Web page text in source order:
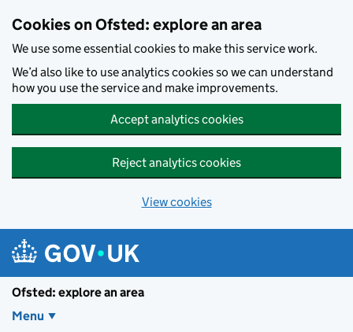
Cookies on Ofsted: explore an area
We use some essential cookies to make this service work.
We’d also like to use analytics cookies so we can understand
how you use the service and make improvements.
Accept analytics cookies
Reject analytics cookies
View cookies
Ofsted: explore an area
Menu